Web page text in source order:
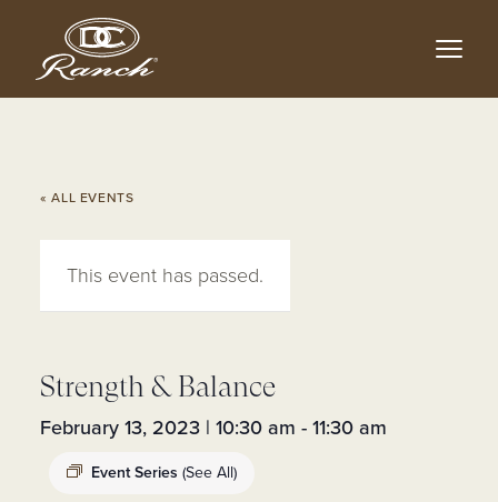
content
« ALL EVENTS
This event has passed.
Strength & Balance
February 13, 2023 | 10:30 am -11:30 am
Event Series (See All)